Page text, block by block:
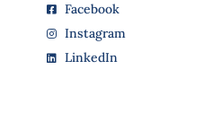
Facebook
Instagram
LinkedIn